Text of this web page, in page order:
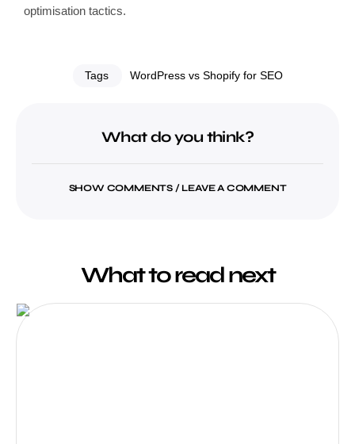
optimisation tactics.
Tags WordPress vs Shopify for SEO
What do you think?
SHOW COMMENTS / LEAVE A COMMENT
What to read next